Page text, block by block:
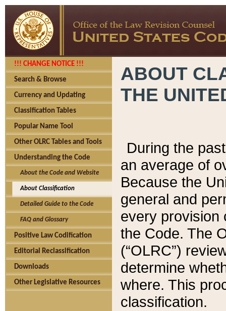
!!! CHANGE NOTICE !!!
Search & Browse
Currency and Updating
Classification Tables
Popular Name Tool
Other OLRC Tables and Tools
Understanding the Code
About the Code and Website
About Classification
Detailed Guide to the Code
FAQ and Glossary
Positive Law Codification
Editorial Reclassification
Downloads
Other Legislative Resources
ABOUT
THE
During the
an average of
Because the
general and
every provision
the Code. The
(“OLRC”)
determine
where. This
classification.